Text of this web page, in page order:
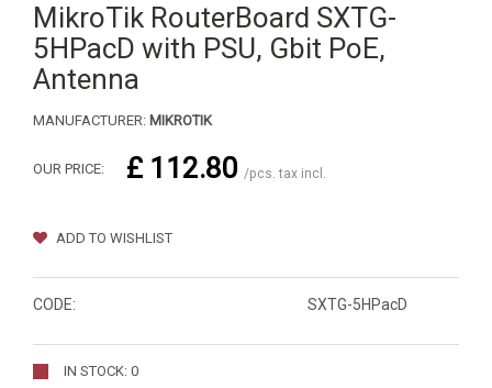
MikroTik RouterBoard SXTG-
5HPacD with PSU, Gbit PoE,
Antenna
MANUFACTURER: MIKROTIK
OUR PRICE: £ 112.80 /pcs. tax incl.
ADD TO WISHLIST
CODE: SXTG-5HPacD
IN STOCK: 0